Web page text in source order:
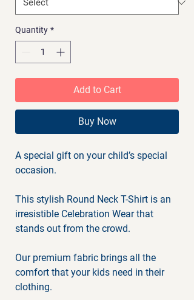
Quantity *
Add to Cart
Buy Now
A special gift on your child’s special
occasion.
This stylish Round Neck T-Shirt is an
irresistible Celebration Wear that
stands out from the crowd.
Our premium fabric brings all the
comfort that your kids need in their
clothing.